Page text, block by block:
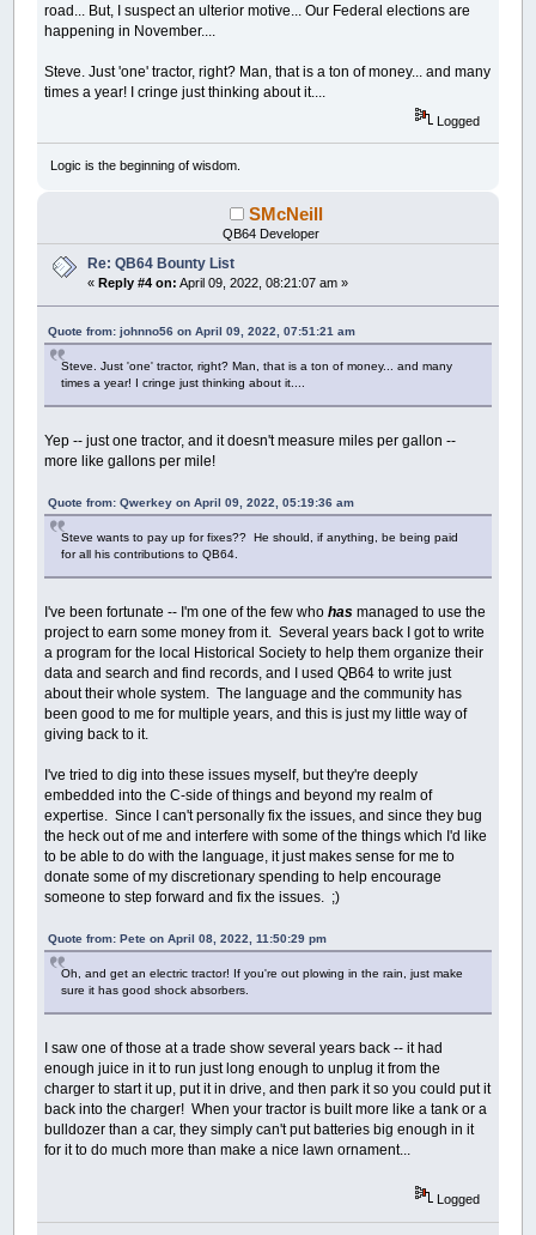
road... But, I suspect an ulterior motive... Our Federal elections are
happening in November....
Steve. Just 'one' tractor, right? Man, that is a ton of money... and many
times a year! I cringe just thinking about it....
Logged
Logic is the beginning of wisdom.
SMcNeill
QB64 Developer
Re: QB64 Bounty List
«Reply #4 on: April 09, 2022, 08:21:07 am »
Quote from: johnno56 on April 09, 2022, 07:51:21 am
Steve. Just 'one' tractor, right? Man, that is a ton of money... and many
times a year! I cringe just thinking about it....
Yep -- just one tractor, and it doesn't measure miles per gallon --
more like gallons per mile!
Quote from: Qwerkey on April 09, 2022, 05:19:36 am
Steve wants to pay up for fixes?? He should, if anything, be being paid
for all his contributions to QB64.
I've been fortunate -- I'm one of the few whohas managed to use the
project to earn some money from it. Several years back I got to write
a program for the local Historical Society to help them organize their
data and search and find records, and I used QB64 to write just
about their whole system. The language and the community has
been good to me for multiple years, and this is just my little way of
giving back to it.
I've tried to dig into these issues myself, but they're deeply
embedded into the C-side of things and beyond my realm of
expertise. Since I can't personally fix the issues, and since they bug
the heck out of me and interfere with some of the things which I'd like
to be able to do with the language, it just makes sense for me to
donate some of my discretionary spending to help encourage
someone to step forward and fix the issues. ;)
Quote from: Pete on April 08, 2022, 11:50:29 pm
Oh, and get an electric tractor! If you're out plowing in the rain, just make
sure it has good shock absorbers.
I saw one of those at a trade show several years back -- it had
enough juice in it to run just long enough to unplug it from the
charger to start it up, put it in drive, and then park it so you could put it
back into the charger! When your tractor is built more like a tank or a
bulldozer than a car, they simply can't put batteries big enough in it
for it to do much more than make a nice lawn ornament...
Logged